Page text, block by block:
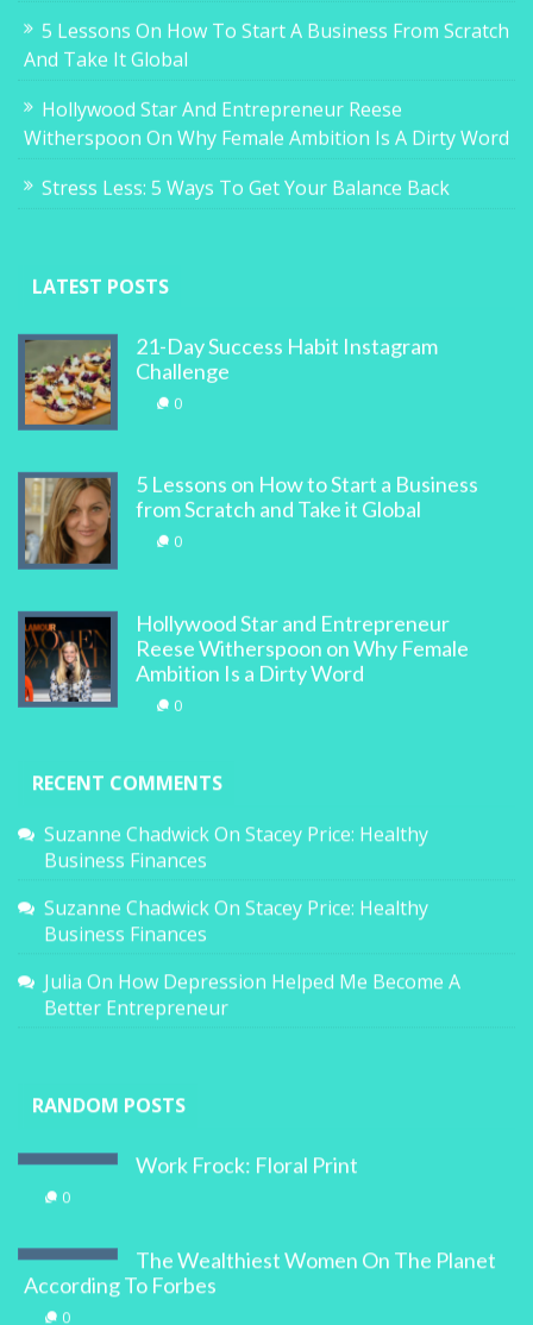
5 Lessons On How To Start A Business From Scratch
And Take It Global
Hollywood Star And Entrepreneur Reese
Witherspoon On Why Female Ambition Is A Dirty Word
Stress Less: 5 Ways To Get Your Balance Back
LATEST POSTS
21-Day Success Habit Instagram
Challenge
0
5 Lessons on How to Start a Business
from Scratch and Take it Global
0
Hollywood Star and Entrepreneur
Reese Witherspoon on Why Female
Ambition Is a Dirty Word
0
RECENT COMMENTS
Suzanne ChadwickOn Stacey Price: Healthy
Business Finances
Suzanne ChadwickOn Stacey Price: Healthy
Business Finances
Julia On How Depression Helped Me Become A
Better Entrepreneur
RANDOM POSTS
Work Frock: Floral Print
0
The Wealthiest Women On The Planet
According To Forbes
0